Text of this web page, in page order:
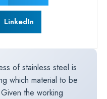
LinkedIn
of stainless steel is
which material to be
the working